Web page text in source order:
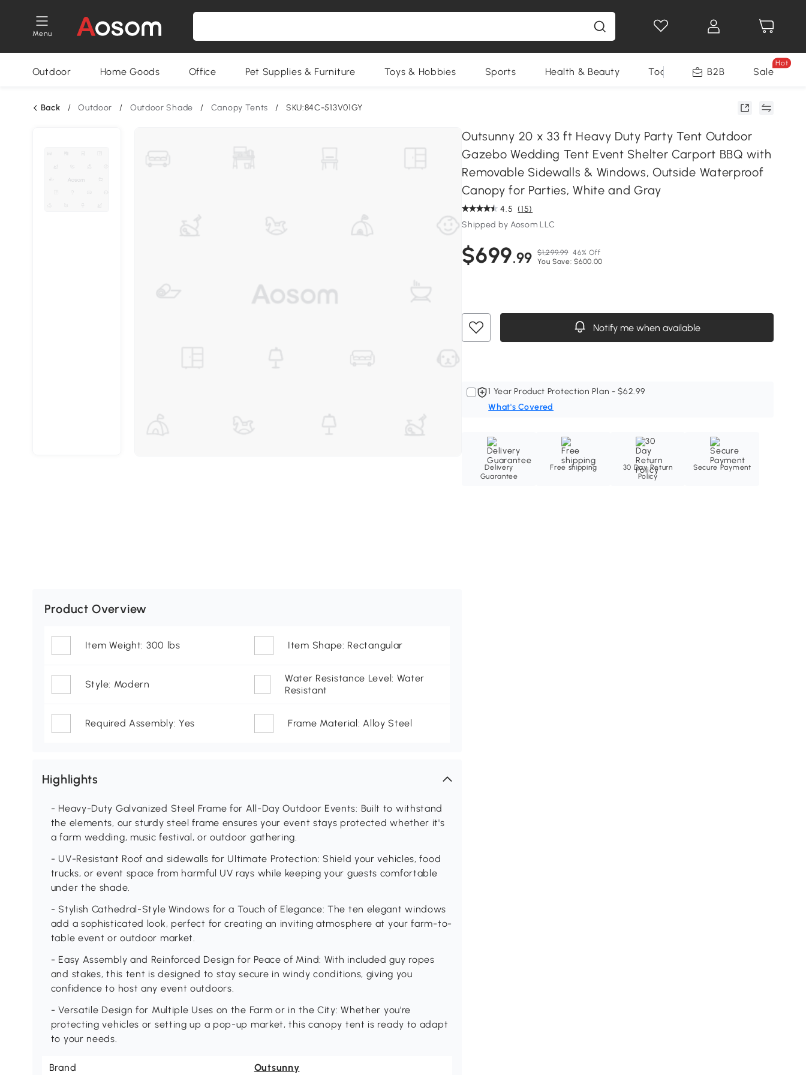
Menu
Outdoor Home Goods Office Pet Supplies & Furniture Toys & Hobbies Sports Health & Beauty Tools B2B Sale
Hot
Back / Outdoor / Outdoor Shade / Canopy Tents / SKU:84C-513V01GY
Outsunny 20 x 33 ft Heavy Duty Party Tent Outdoor
Gazebo Wedding Tent Event Shelter Carport BBQ with
Removable Sidewalls & Windows, Outside Waterproof
Canopy for Parties, White and Gray
4.5 (15)
Shipped by Aosom LLC
$699.99 $1,299.99 46% Off
You Save: $600.00
Notify me when available
1 Year Product Protection Plan - $62.99
What's Covered
Delivery
Guarantee
Free shipping
30 Day Return
Policy
Secure Payment
Product Overview
Item Weight: 300 lbs Item Shape: Rectangular
Style: Modern
Water Resistance Level: Water
Resistant
Required Assembly: Yes Frame Material: Alloy Steel
Highlights
- Heavy-Duty Galvanized Steel Frame for All-Day Outdoor Events: Built to withstand
the elements, our sturdy steel frame ensures your event stays protected whether it's
a farm wedding, music festival, or outdoor gathering.
- UV-Resistant Roof and sidewalls for Ultimate Protection: Shield your vehicles, food
trucks, or event space from harmful UV rays while keeping your guests comfortable
under the shade.
- Stylish Cathedral-Style Windows for a Touch of Elegance: The ten elegant windows
add a sophisticated look, perfect for creating an inviting atmosphere at your farm-to-
table event or outdoor market.
- Easy Assembly and Reinforced Design for Peace of Mind: With included guy ropes
and stakes, this tent is designed to stay secure in windy conditions, giving you
confidence to host any event outdoors.
- Versatile Design for Multiple Uses on the Farm or in the City: Whether you're
protecting vehicles or setting up a pop-up market, this canopy tent is ready to adapt
to your needs.
Brand Outsunny